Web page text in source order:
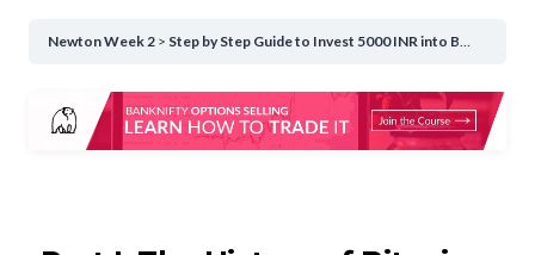
Newton Week 2 Step by Step Guide to Invest 5000 INR into Bitcoin and other Cryptos in India